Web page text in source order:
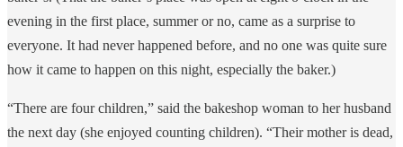
evening in the first place, summer or no, came as a surprise to
everyone. It had never happened before, and no one was quite sure
how it came to happen on this night, especially the baker.)
“There are four children,” said the bakeshop woman to her husband
the next day (she enjoyed counting children). “Their mother is dead,